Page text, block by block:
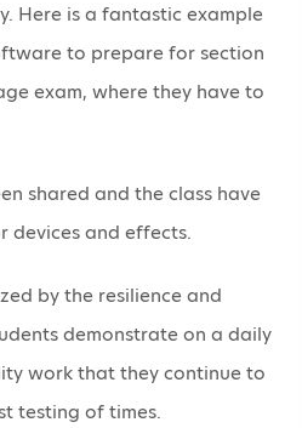
Here is a fantastic example
to prepare for section
exam, where they have to
shared and the class have
and effects.
by the resilience and
demonstrate on a daily
work that they continue to
testing of times.